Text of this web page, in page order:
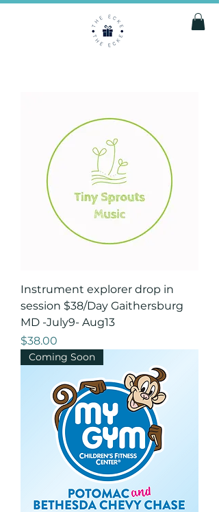
Instrument explorer drop in
session $38/Day Gaithersburg
MD -July9- Aug13
Price
$38.00
Coming Soon